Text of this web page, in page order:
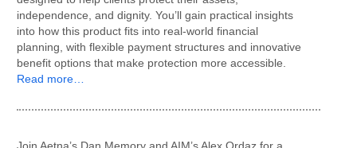
independence, and dignity. You’ll gain practical insights
into how this product fits into real-world financial
planning, with flexible payment structures and innovative
benefit options that make protection more accessible.
Read more…